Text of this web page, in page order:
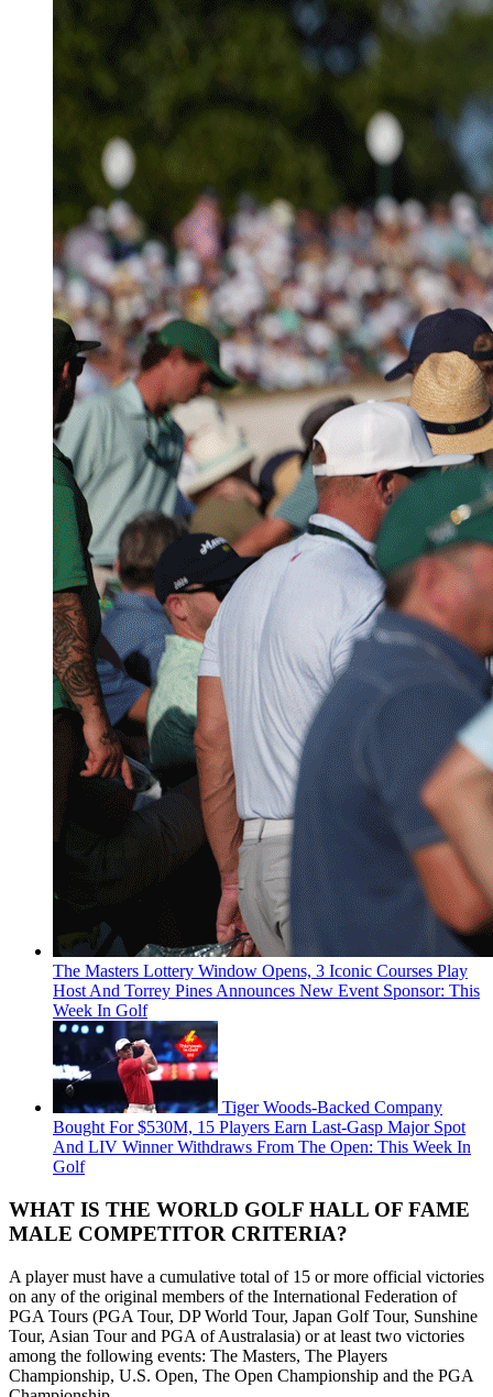
The Masters Lottery Window Opens, 3 Iconic Courses Play
Host And Torrey Pines Announces New Event Sponsor: This
Week In Golf
Tiger Woods-Backed Company
Bought For $530M, 15 Players Earn Last-Gasp Major Spot
And LIV Winner Withdraws From The Open: This Week In
Golf
WHAT IS THE WORLD GOLF HALL OF FAME
MALE COMPETITOR CRITERIA?
A player must have a cumulative total of 15 or more official victories
on any of the original members of the International Federation of
PGA Tours (PGA Tour, DP World Tour, Japan Golf Tour, Sunshine
Tour, Asian Tour and PGA of Australasia) or at least two victories
among the following events: The Masters, The Players
Championship, U.S. Open, The Open Championship and the PGA